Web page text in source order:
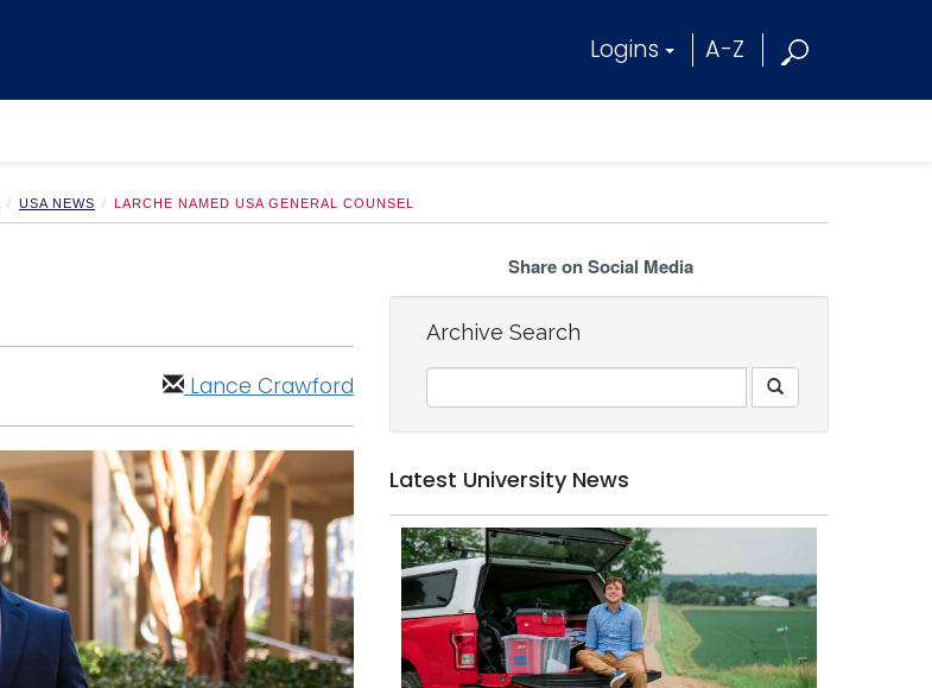
Logins A-Z
USA NEWS LARCHE NAMED USA GENERAL COUNSEL
Lance Crawford
Share on Social Media
Archive Search
Latest University News